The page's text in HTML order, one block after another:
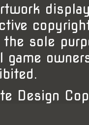
sole
game
Design